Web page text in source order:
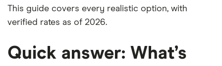
This guide covers every realistic option, with
verified rates as of 2026.
Quick answer: What’s